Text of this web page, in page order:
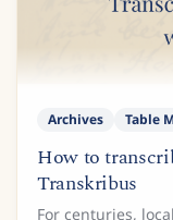
Archives Table
How to
Transkribus
For centuries,